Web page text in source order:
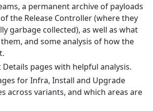
a permanent archive of payloads
the Release Controller (where they
garbage collected), as well as what
them, and some analysis of how the
Details pages with helpful analysis.
for Infra, Install and Upgrade
across variants, and which areas are